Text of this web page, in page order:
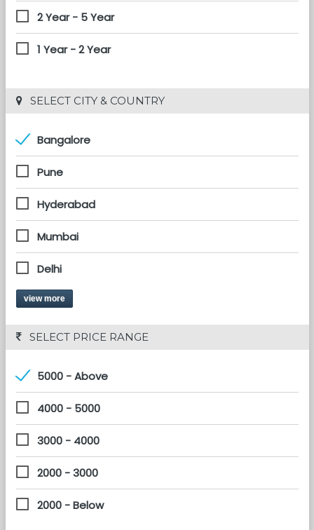
2 Year - 5 Year
1 Year - 2 Year
SELECT CITY & COUNTRY
Bangalore
Pune
Hyderabad
Mumbai
Delhi
view more
SELECT PRICE RANGE
5000 - Above
4000 - 5000
3000 - 4000
2000 - 3000
2000 - Below